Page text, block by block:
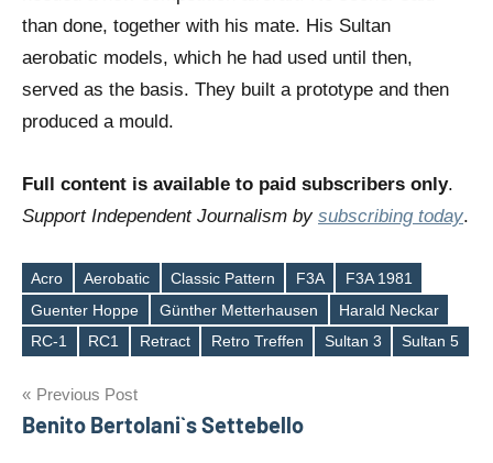
than done, together with his mate. His Sultan
aerobatic models, which he had used until then,
served as the basis. They built a prototype and then
produced a mould.
Full content is available to paid subscribers only.
Support Independent Journalism by subscribing today.
Tags
Acro Aerobatic Classic Pattern F3A
F3A 1981
Guenter Hoppe
Günther Metterhausen
Harald Neckar
RC-1
RC1 Retract Retro Treffen Sultan 3 Sultan 5
Post
navigation
Previous Post
Benito Bertolani`s Settebello